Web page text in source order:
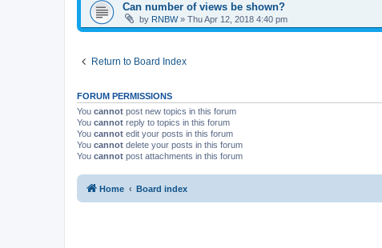
Can number of views be shown?
by RNBW» Thu Apr 12, 2018 4:40 pm
Return to Board Index
FORUM PERMISSIONS
You cannot post new topics in this forum
You cannot reply to topics in this forum
You cannot edit your posts in this forum
You cannot delete your posts in this forum
You cannot post attachments in this forum
Home Board index